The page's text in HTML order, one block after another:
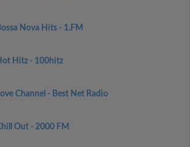
Nova Hits - 1.FM
Hitz - 100hitz
Channel - Best Net Radio
Out - 2000 FM